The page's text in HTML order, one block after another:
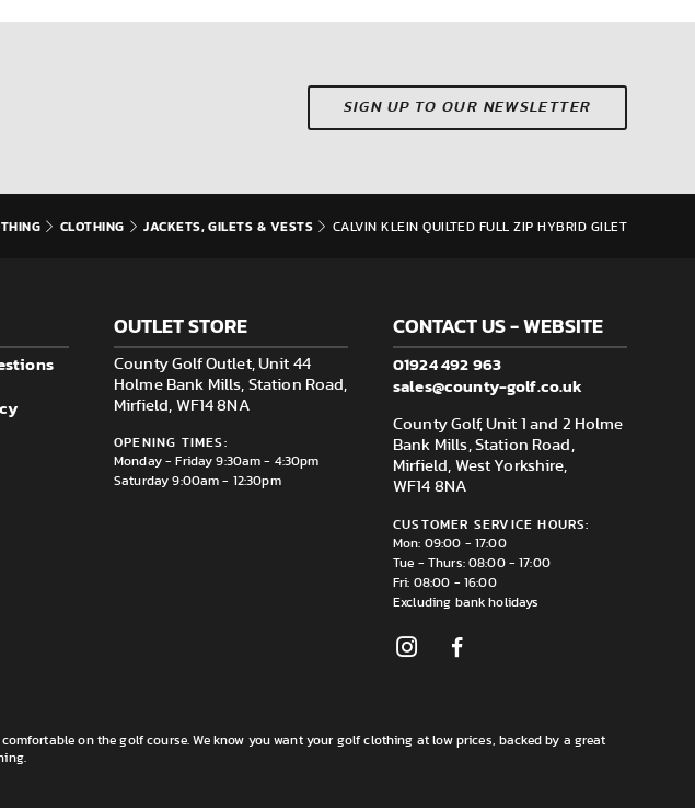
SIGN UP TO OUR NEWSLETTER
CLOTHING JACKETS, GILETS & VESTS CALVIN KLEIN QUILTED FULL ZIP HYBRID GILET
OUTLET STORE
County Golf Outlet, Unit 44
Holme Bank Mills, Station Road,
Mirfield, WF14 8NA
OPENING TIMES:
Monday - Friday 9:30am - 4:30pm
Saturday 9:00am - 12:30pm
CONTACT US - WEBSITE
01924 492 963
sales@county-golf.co.uk
County Golf, Unit 1 and 2 Holme
Bank Mills, Station Road,
Mirfield, West Yorkshire,
WF14 8NA
CUSTOMER SERVICE HOURS:
Mon: 09:00 - 17:00
Tue - Thurs: 08:00 - 17:00
Fri: 08:00 - 16:00
Excluding bank holidays
on the golf course. We know you want your golf clothing at low prices, backed by a great